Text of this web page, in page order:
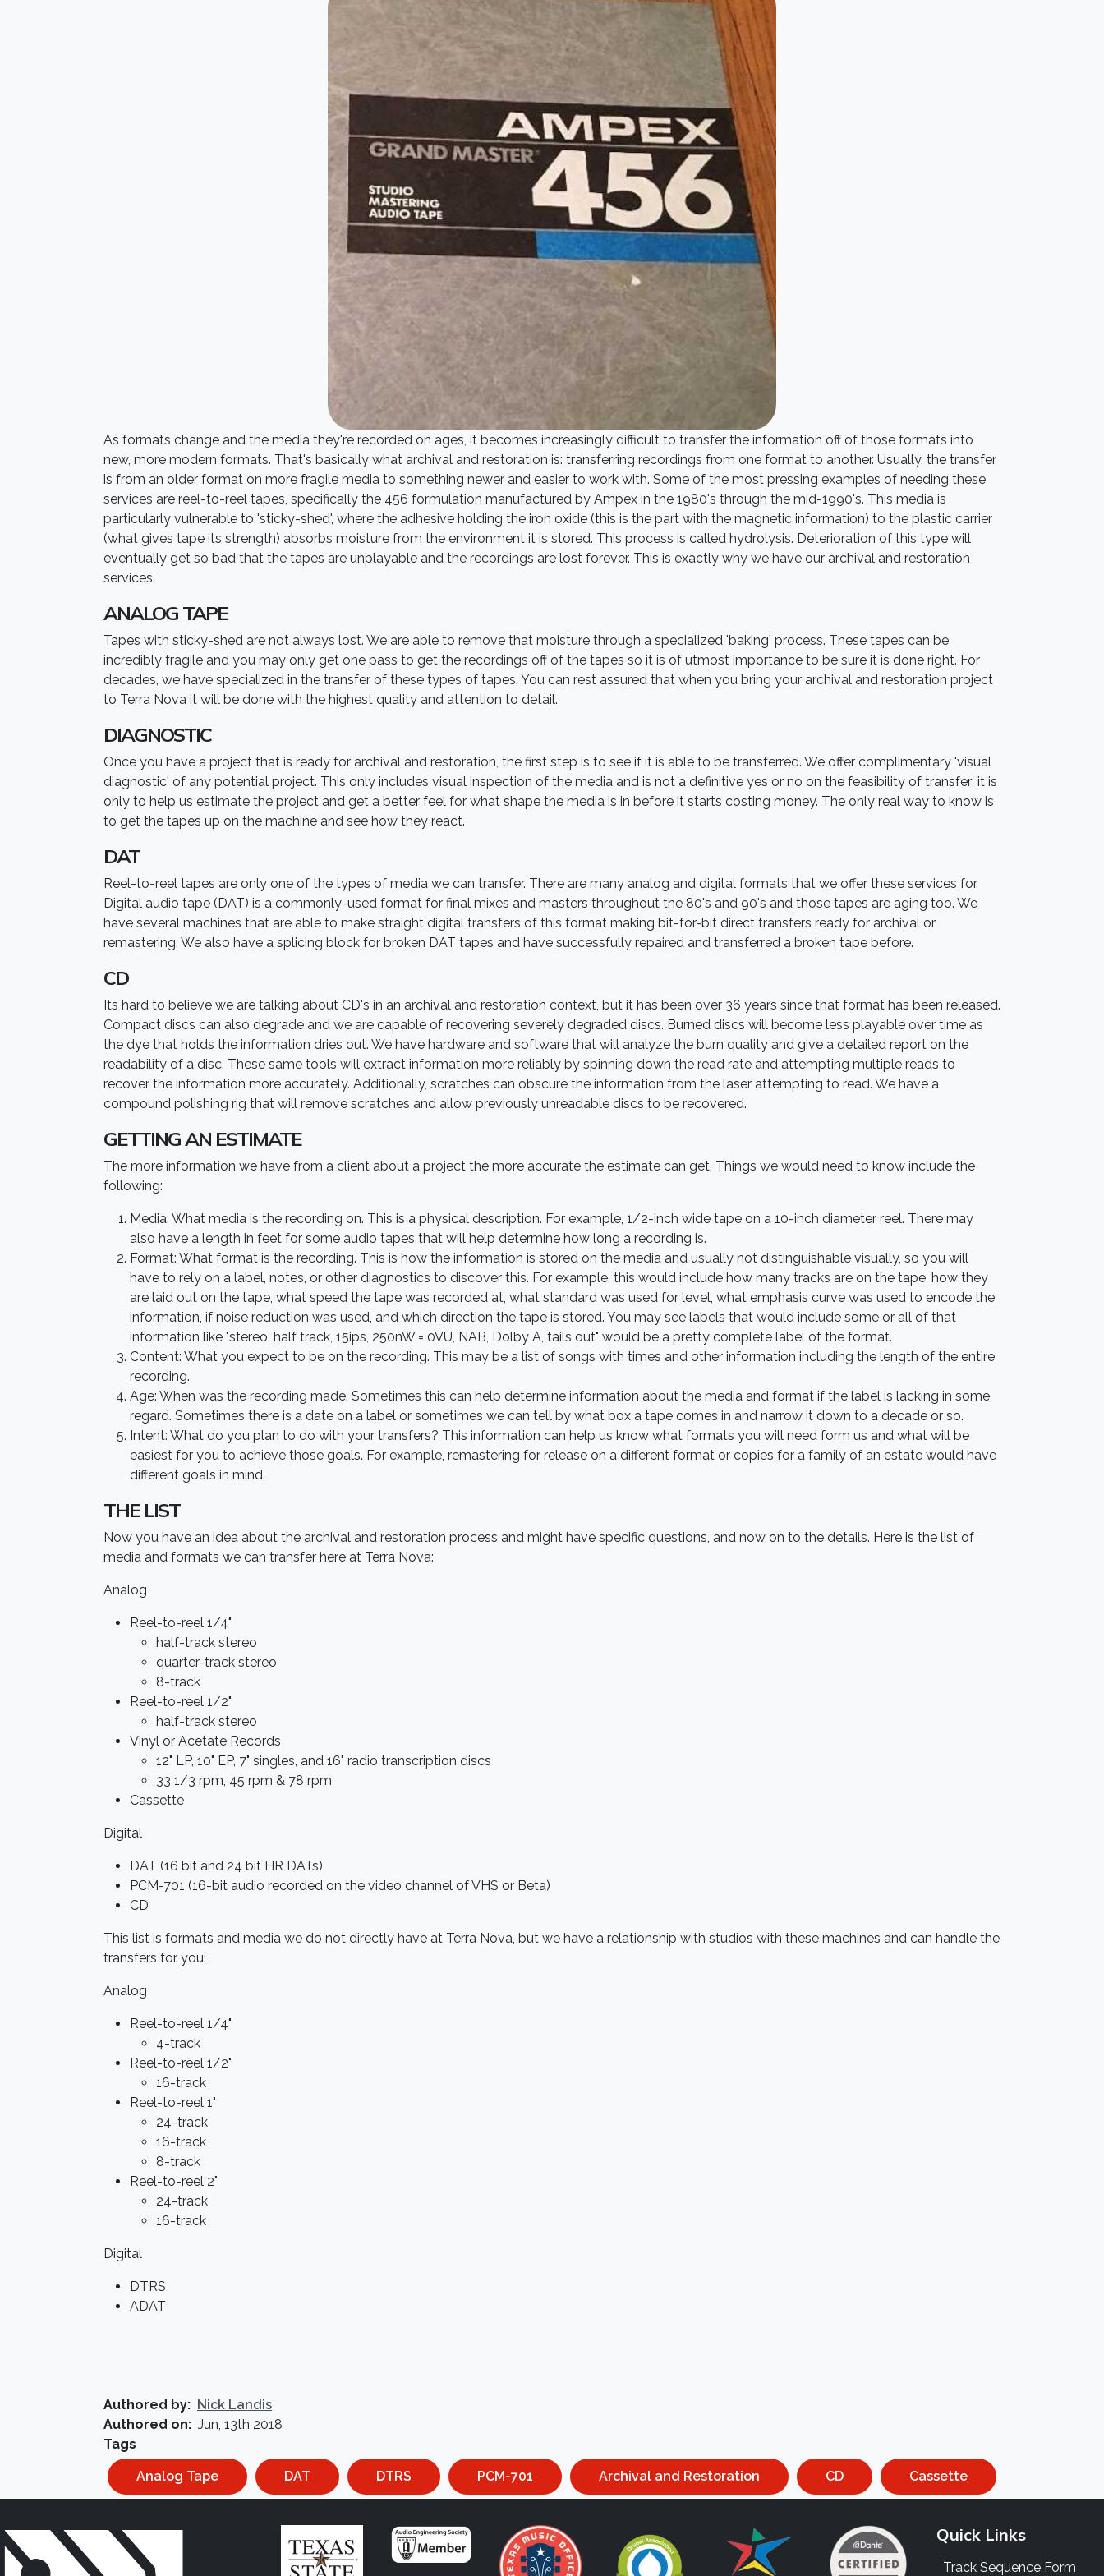
As formats change and the media they're recorded on ages, it becomes increasingly difficult to transfer the information off of those formats into
new, more modern formats. That's basically what archival and restoration is: transferring recordings from one format to another. Usually, the transfer
is from an older format on more fragile media to something newer and easier to work with. Some of the most pressing examples of needing these
services are reel-to-reel tapes, specifically the 456 formulation manufactured by Ampex in the 1980's through the mid-1990's. This media is
particularly vulnerable to 'sticky-shed', where the adhesive holding the iron oxide (this is the part with the magnetic information) to the plastic carrier
(what gives tape its strength) absorbs moisture from the environment it is stored. This process is called hydrolysis. Deterioration of this type will
eventually get so bad that the tapes are unplayable and the recordings are lost forever. This is exactly why we have our archival and restoration
services.
ANALOG TAPE
Tapes with sticky-shed are not always lost. We are able to remove that moisture through a specialized 'baking' process. These tapes can be
incredibly fragile and you may only get one pass to get the recordings off of the tapes so it is of utmost importance to be sure it is done right. For
decades, we have specialized in the transfer of these types of tapes. You can rest assured that when you bring your archival and restoration project
to Terra Nova it will be done with the highest quality and attention to detail.
DIAGNOSTIC
Once you have a project that is ready for archival and restoration, the first step is to see if it is able to be transferred. We offer complimentary 'visual
diagnostic' of any potential project. This only includes visual inspection of the media and is not a definitive yes or no on the feasibility of transfer; it is
only to help us estimate the project and get a better feel for what shape the media is in before it starts costing money. The only real way to know is
to get the tapes up on the machine and see how they react.
DAT
Reel-to-reel tapes are only one of the types of media we can transfer. There are many analog and digital formats that we offer these services for.
Digital audio tape (DAT) is a commonly-used format for final mixes and masters throughout the 80's and 90's and those tapes are aging too. We
have several machines that are able to make straight digital transfers of this format making bit-for-bit direct transfers ready for archival or
remastering. We also have a splicing block for broken DAT tapes and have successfully repaired and transferred a broken tape before.
CD
Its hard to believe we are talking about CD's in an archival and restoration context, but it has been over 36 years since that format has been released.
Compact discs can also degrade and we are capable of recovering severely degraded discs. Burned discs will become less playable over time as
the dye that holds the information dries out. We have hardware and software that will analyze the burn quality and give a detailed report on the
readability of a disc. These same tools will extract information more reliably by spinning down the read rate and attempting multiple reads to
recover the information more accurately. Additionally, scratches can obscure the information from the laser attempting to read. We have a
compound polishing rig that will remove scratches and allow previously unreadable discs to be recovered.
GETTING AN ESTIMATE
The more information we have from a client about a project the more accurate the estimate can get. Things we would need to know include the
following:
Media: What media is the recording on. This is a physical description. For example, 1/2-inch wide tape on a 10-inch diameter reel. There may
also have a length in feet for some audio tapes that will help determine how long a recording is.
Format: What format is the recording. This is how the information is stored on the media and usually not distinguishable visually, so you will
have to rely on a label, notes, or other diagnostics to discover this. For example, this would include how many tracks are on the tape, how they
are laid out on the tape, what speed the tape was recorded at, what standard was used for level, what emphasis curve was used to encode the
information, if noise reduction was used, and which direction the tape is stored. You may see labels that would include some or all of that
information like "stereo, half track, 15ips, 250nW = 0VU, NAB, Dolby A, tails out" would be a pretty complete label of the format.
Content: What you expect to be on the recording. This may be a list of songs with times and other information including the length of the entire
recording.
Age: When was the recording made. Sometimes this can help determine information about the media and format if the label is lacking in some
regard. Sometimes there is a date on a label or sometimes we can tell by what box a tape comes in and narrow it down to a decade or so.
Intent: What do you plan to do with your transfers? This information can help us know what formats you will need form us and what will be
easiest for you to achieve those goals. For example, remastering for release on a different format or copies for a family of an estate would have
different goals in mind.
THE LIST
Now you have an idea about the archival and restoration process and might have specific questions, and now on to the details. Here is the list of
media and formats we can transfer here at Terra Nova:
Analog
Reel-to-reel 1/4"
half-track stereo
quarter-track stereo
8-track
Reel-to-reel 1/2"
half-track stereo
Vinyl or Acetate Records
12" LP, 10" EP, 7" singles, and 16" radio transcription discs
33 1/3 rpm, 45 rpm & 78 rpm
Cassette
Digital
DAT (16 bit and 24 bit HR DATs)
PCM-701 (16-bit audio recorded on the video channel of VHS or Beta)
CD
This list is formats and media we do not directly have at Terra Nova, but we have a relationship with studios with these machines and can handle the
transfers for you:
Analog
Reel-to-reel 1/4"
4-track
Reel-to-reel 1/2"
16-track
Reel-to-reel 1"
24-track
16-track
8-track
Reel-to-reel 2"
24-track
16-track
Digital
DTRS
ADAT
Authored by
Nick Landis
Authored on
Jun, 13th 2018
Tags
Analog Tape DAT DTRS PCM-701 Archival and Restoration CD Cassette
Quick Links
Track Sequence Form